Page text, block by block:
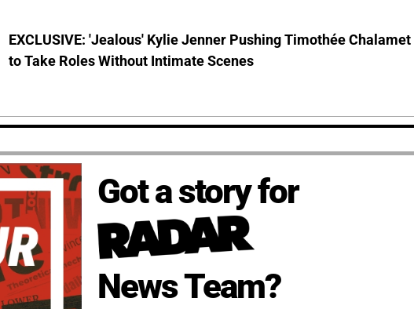
EXCLUSIVE: 'Jealous' Kylie Jenner Pushing Timothée Chalamet
to Take Roles Without Intimate Scenes
Got a story for
News Team?